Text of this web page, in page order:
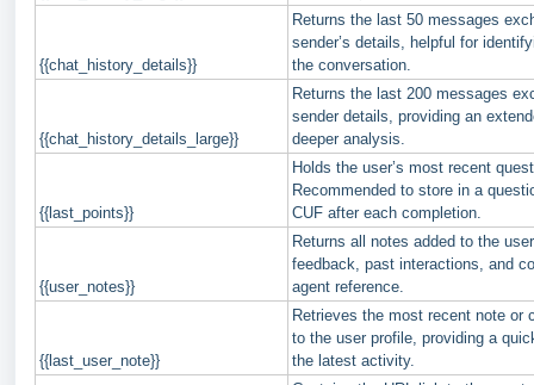
{{chat_history_details}}
Returns the last 50 messages
sender’s details, helpful for
the conversation.
{{chat_history_details_large}}
Returns the last 200 messages
sender details, providing an
deeper analysis.
{{last_points}}
Holds the user’s most recent
Recommended to store in a
CUF after each completion.
{{user_notes}}
Returns all notes added to the
feedback, past interactions, and
agent reference.
{{last_user_note}}
Retrieves the most recent note or
to the user profile, providing a
the latest activity.